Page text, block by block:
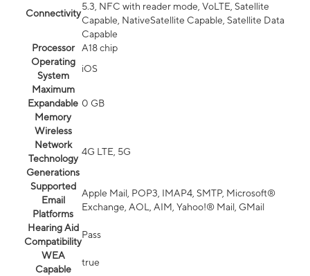
Connectivity
5.3, NFC with reader mode, VoLTE, Satellite
Capable, NativeSatellite Capable, Satellite Data
Capable
Processor
A18 chip
Operating
System
iOS
Maximum
Expandable
Memory
0 GB
Wireless
Network
Technology
Generations
4G LTE, 5G
Supported
Email
Platforms
Apple Mail, POP3, IMAP4, SMTP, Microsoft®
Exchange, AOL, AIM, Yahoo!® Mail, GMail
Hearing Aid
Compatibility
Pass
WEA
Capable
true